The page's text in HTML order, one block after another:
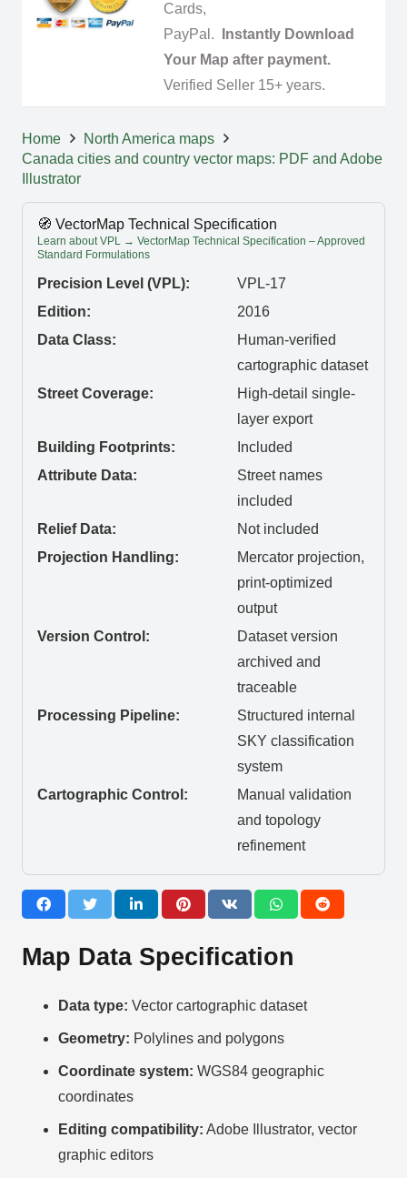
Cards,
PayPal.
Instantly Download
Your Map after payment.
Verified Seller 15+ years.
Home
North America maps
Canada cities and country vector maps: PDF and Adobe
Illustrator
🧭 VectorMap Technical Specification
Learn about VPL → VectorMap Technical Specification – Approved
Standard Formulations
Precision Level (VPL):
VPL-17
Edition:
2016
Data Class:
Human-verified
cartographic dataset
Street Coverage:
High-detail single-
layer export
Building Footprints:
Included
Attribute Data:
Street names
included
Relief Data:
Not included
Projection Handling:
Mercator projection,
print-optimized
output
Version Control:
Dataset version
archived and
traceable
Processing Pipeline:
Structured internal
SKY classification
system
Cartographic Control:
Manual validation
and topology
refinement
Map Data Specification
Data type: Vector cartographic dataset
Geometry: Polylines and polygons
Coordinate system: WGS84 geographic
coordinates
Editing compatibility: Adobe Illustrator, vector
graphic editors